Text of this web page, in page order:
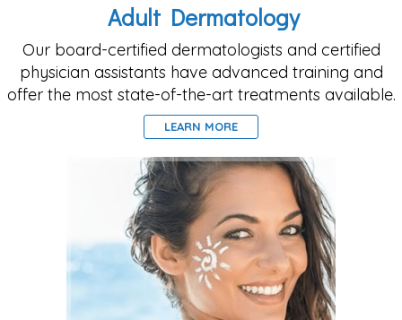
Adult Dermatology
Our board-certified dermatologists and certified
physician assistants have advanced training and
offer the most state-of-the-art treatments available.
LEARN MORE